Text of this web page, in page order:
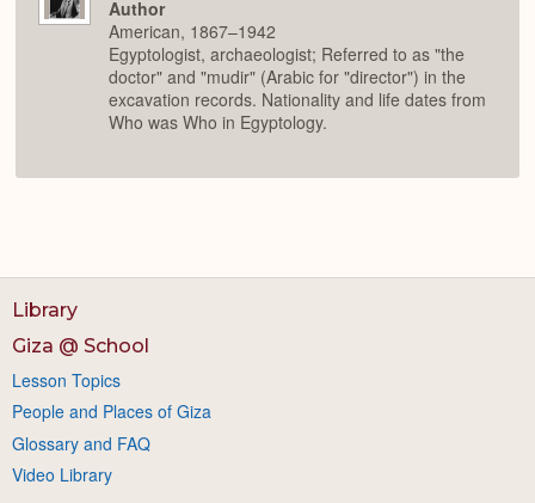
Author
American, 1867–1942
Egyptologist, archaeologist; Referred to as "the
doctor" and "mudir" (Arabic for "director") in the
excavation records. Nationality and life dates from
Who was Who in Egyptology.
Library
Giza @ School
Lesson Topics
People and Places of Giza
Glossary and FAQ
Video Library